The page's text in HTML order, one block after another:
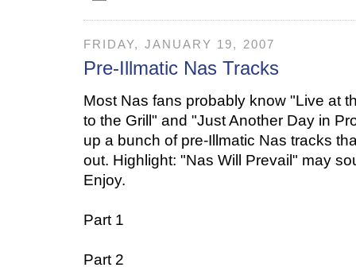
FRIDAY, JANUARY 19, 2007
Pre-Illmatic Nas Tracks
Most Nas fans probably know "Live at
to the Grill" and "Just Another Day in
up a bunch of pre-Illmatic Nas tracks
out. Highlight: "Nas Will Prevail" may
Enjoy.
Part 1
Part 2